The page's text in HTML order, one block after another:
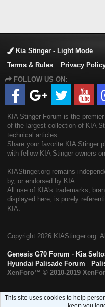
Kia Stinger - Light Mode
Terms & Rules
Privacy
FOLLOW US ON:
KIA Stinger Forum is the
of the largest collection of KIA
technical articles.
Share your favorite KIA Stinger
with fellow KIA Stinger owners
KIAStinger.org remains
by, or endorsed by KIA.
All use of KIA's trademarks,
displayed here, is purely
KIA.
Copyright 2026 KIAStinger.org.
Genesis G70 Forum - Kia
Hyundai Palisade Forum -
XenForo™ © 2010-2019
This site uses cookies to help